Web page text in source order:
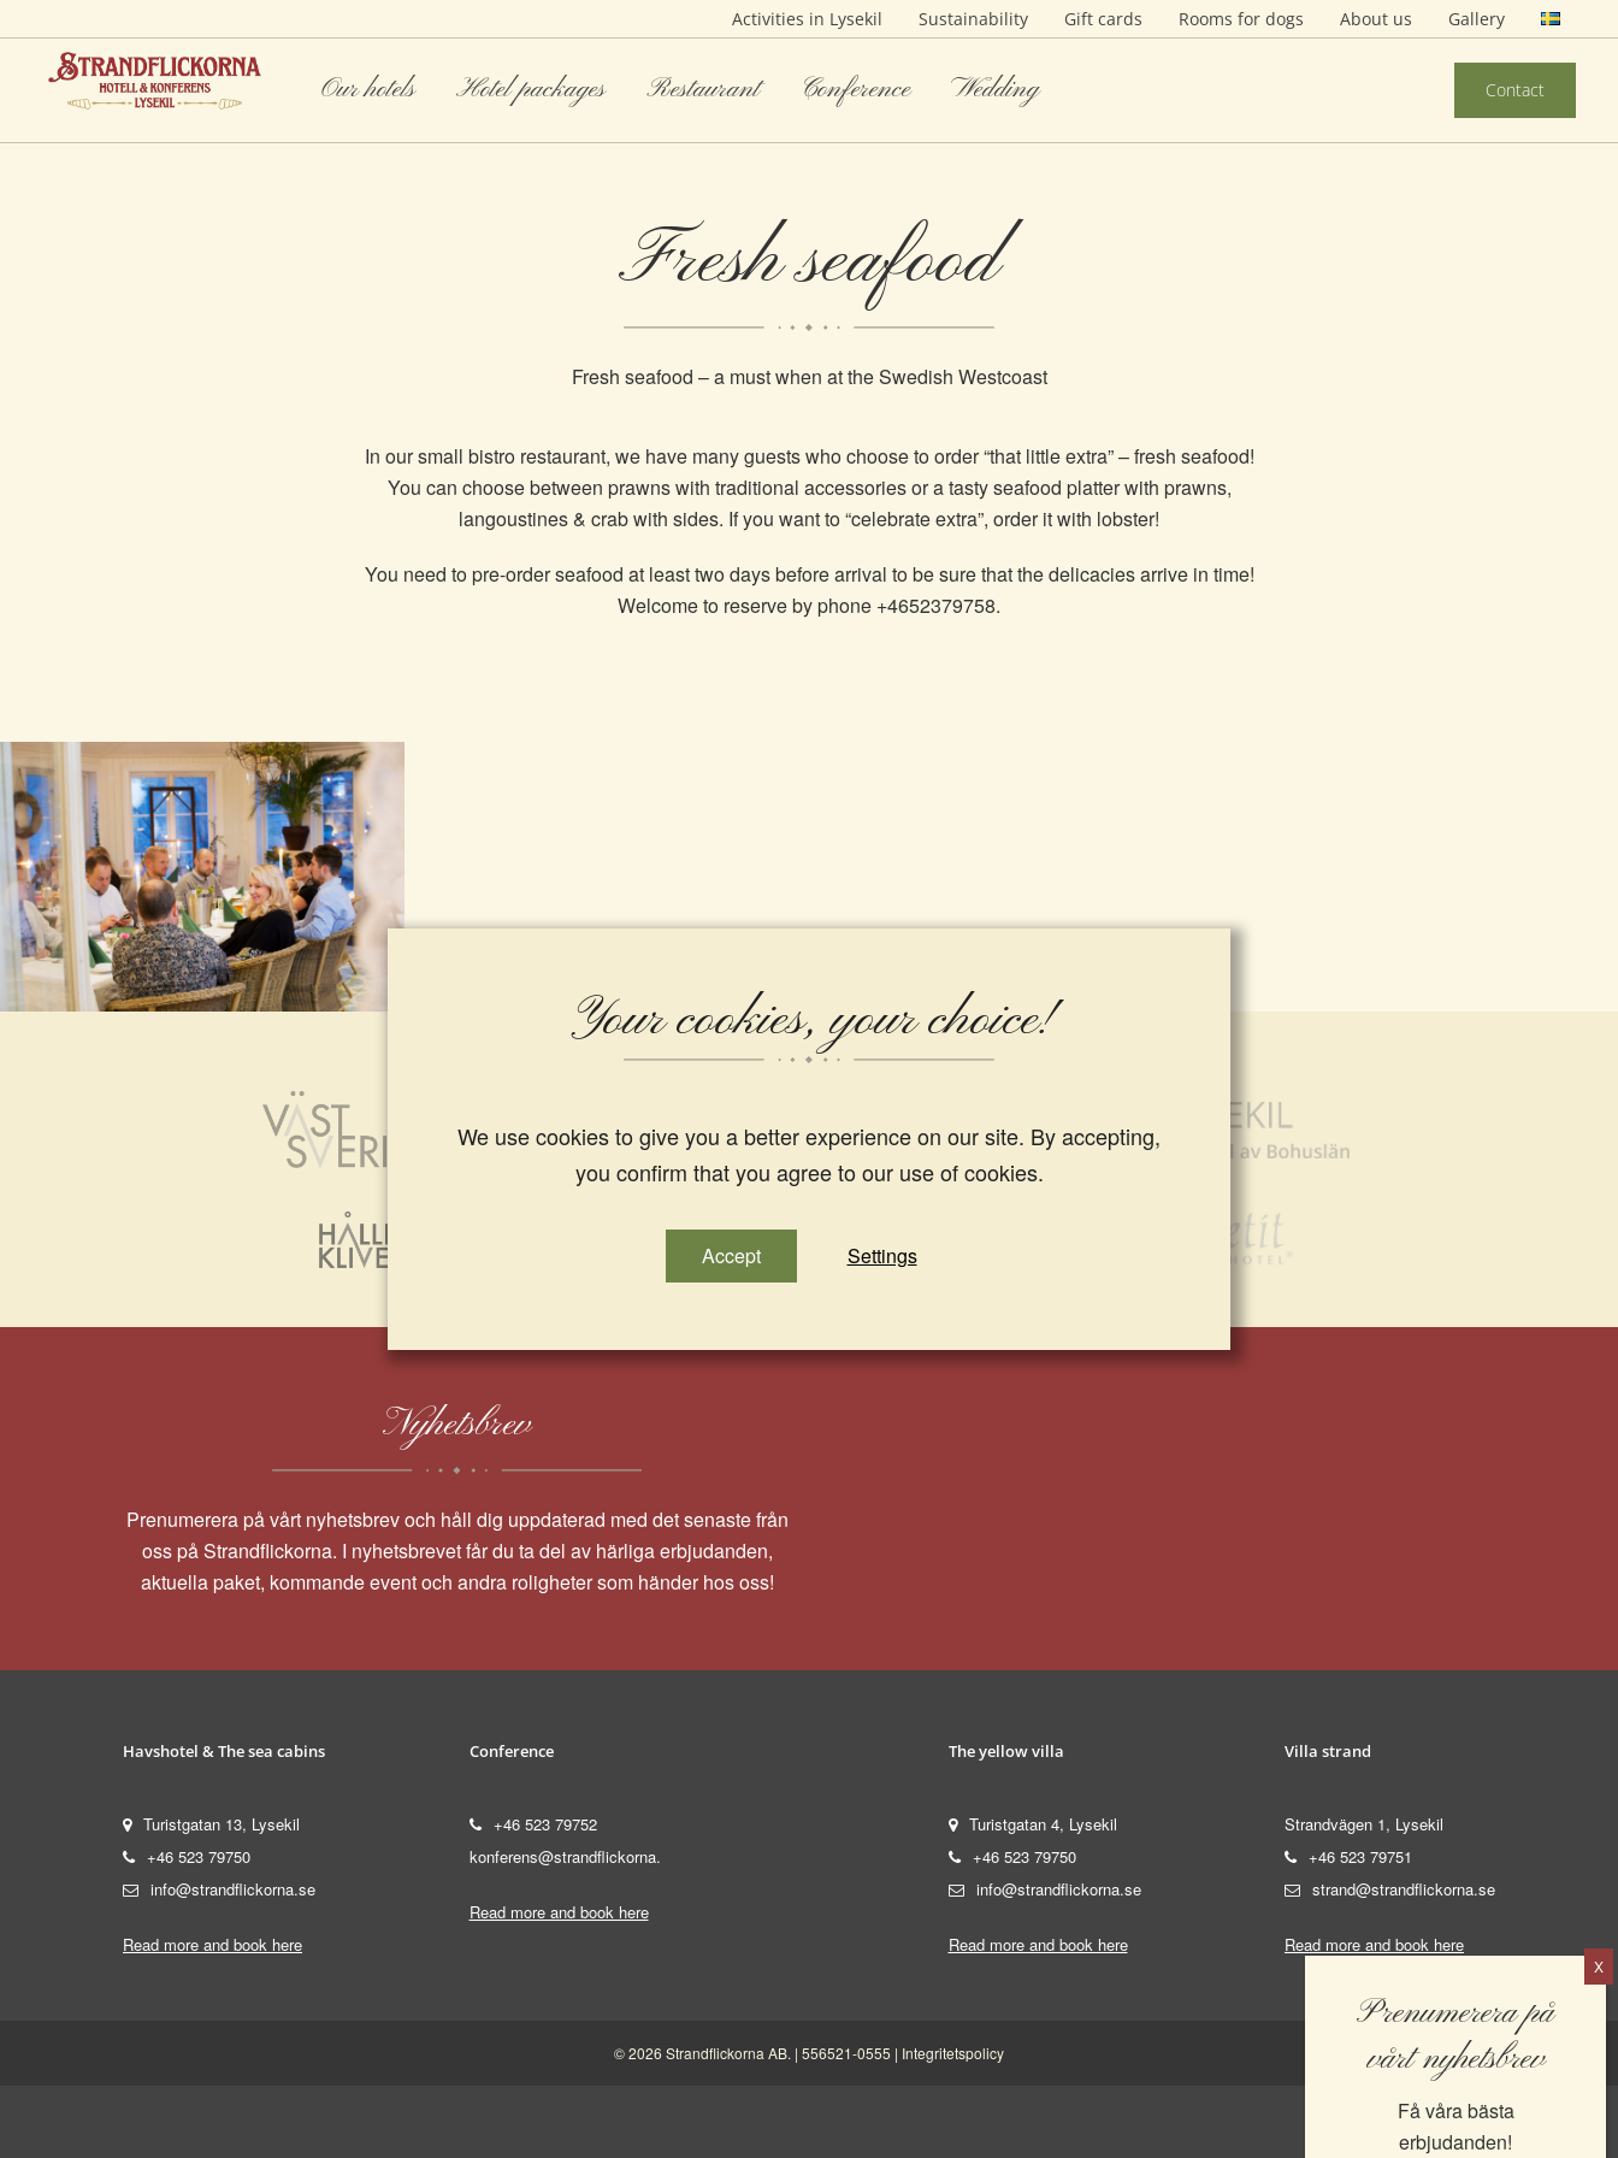
Activities in Lysekil Sustainability Gift cards Rooms for dogs About us Gallery
Our hotels Hotel packages Restaurant Conference Wedding Contact
Fresh seafood
Fresh seafood – a must when at the Swedish Westcoast
In our small bistro restaurant, we have many guests who choose to order “that little extra” – fresh seafood!
You can choose between prawns with traditional accessories or a tasty seafood platter with prawns,
langoustines & crab with sides. If you want to “celebrate extra”, order it with lobster!
You need to pre-order seafood at least two days before arrival to be sure that the delicacies arrive in time!
Welcome to reserve by phone +4652379758.
Nyhetsbrev
Prenumerera på vårt nyhetsbrev och håll dig uppdaterad med det senaste från
oss på Strandflickorna. I nyhetsbrevet får du ta del av härliga erbjudanden,
aktuella paket, kommande event och andra roligheter som händer hos oss!
Havshotel & The sea cabins
Turistgatan 13, Lysekil
+46 523 79750
info@strandflickorna.se
Read more and book here
Conference
+46 523 79752
konferens@strandflickorna.
Read more and book here
The yellow villa
Turistgatan 4, Lysekil
+46 523 79750
info@strandflickorna.se
Read more and book here
Villa strand
Strandvägen 1, Lysekil
+46 523 79751
strand@strandflickorna.se
Read more and book here
© 2026 Strandflickorna AB. | 556521-0555 | Integritetspolicy
Prenumerera på
vårt nyhetsbrev
Få våra bästa
erbjudanden!
Your cookies, your choice!
We use cookies to give you a better experience on our site. By accepting,
you confirm that you agree to our use of cookies.
Accept Settings